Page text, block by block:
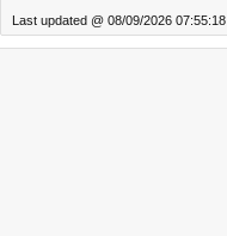
Last updated @ 08/09/2026 07:55:18